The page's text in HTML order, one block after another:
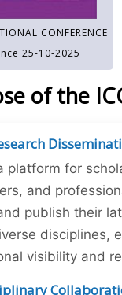
CONFERENCE
25-10-2025
of the
platform for
and
publish their
disciplines,
visibility and